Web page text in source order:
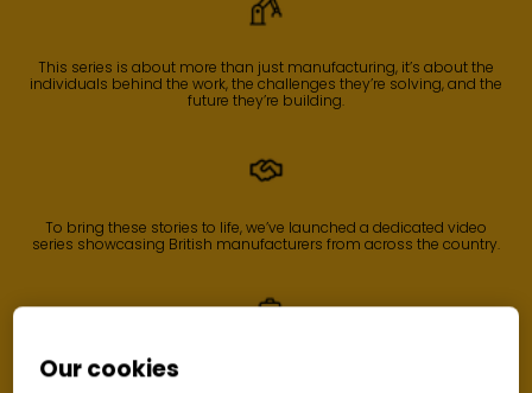
This series is about more than just manufacturing, it’s about the
individuals behind the work, the challenges they’re solving, and the
future they’re building.
To bring these stories to life, we’ve launched a dedicated video
series showcasing British manufacturers from across the country.
Each video offers a behind-the-scenes look at the people, skills
Our cookies